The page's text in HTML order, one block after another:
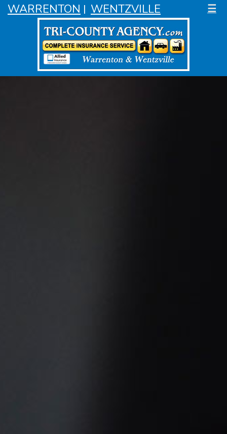
WARRENTON WENTZVILLE ☰